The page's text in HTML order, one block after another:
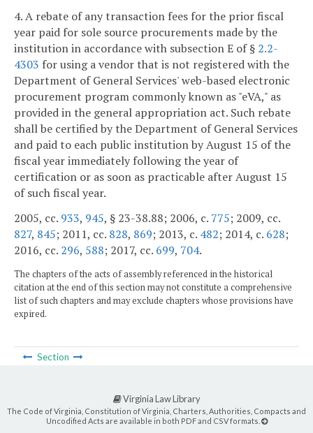
4. A rebate of any transaction fees for the prior fiscal
year paid for sole source procurements made by the
institution in accordance with subsection E of § 2.2-
4303 for using a vendor that is not registered with the
Department of General Services' web-based electronic
procurement program commonly known as "eVA," as
provided in the general appropriation act. Such rebate
shall be certified by the Department of General Services
and paid to each public institution by August 15 of the
fiscal year immediately following the year of
certification or as soon as practicable after August 15
of such fiscal year.
2005, cc. 933, 945, § 23-38.88; 2006, c. 775; 2009, cc.
827, 845; 2011, cc. 828, 869; 2013, c. 482; 2014, c. 628;
2016, cc. 296, 588; 2017, cc. 699, 704.
The chapters of the acts of assembly referenced in the historical
citation at the end of this section may not constitute a comprehensive
list of such chapters and may exclude chapters whose provisions have
expired.
Section
Virginia Law Library
The Code of Virginia, Constitution of Virginia, Charters, Authorities, Compacts and
Uncodified Acts are available in both PDF and CSV formats.